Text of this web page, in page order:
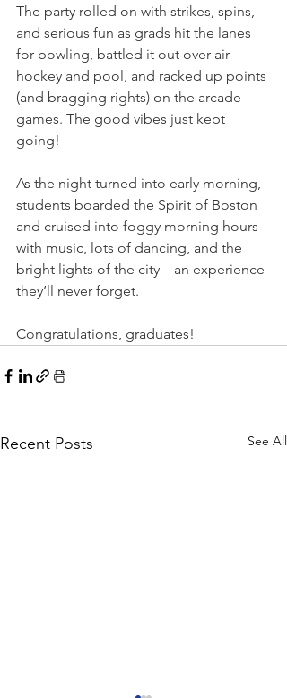
The party rolled on with strikes, spins,
and serious fun as grads hit the lanes
for bowling, battled it out over air
hockey and pool, and racked up points
(and bragging rights) on the arcade
games. The good vibes just kept
going!
As the night turned into early morning,
students boarded the Spirit of Boston
and cruised into foggy morning hours
with music, lots of dancing, and the
bright lights of the city—an experience
they’ll never forget.
Congratulations, graduates!
Recent Posts See All